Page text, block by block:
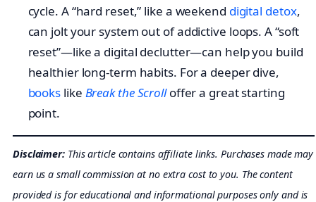
cycle. A “hard reset,” like a weekend digital detox,
can jolt your system out of addictive loops. A “soft
reset”—like a digital declutter—can help you build
healthier long-term habits. For a deeper dive,
books like Break the Scrolloffer a great starting
point.
Disclaimer:This article contains affiliate links. Purchases made may
earn us a small commission at no extra cost to you. The content
provided is for educational and informational purposes only and is